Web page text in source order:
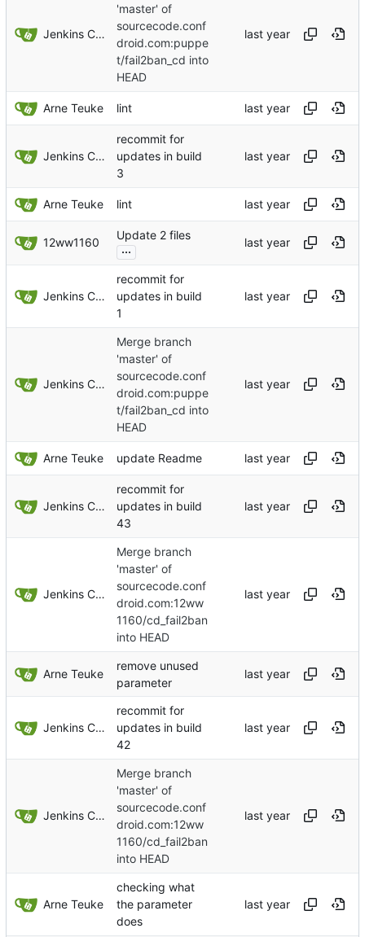
Jenkins ConfDroid
'master' of
sourcecode.conf
droid.com:puppe
t/fail2ban_cd into
HEAD
Arne Teuke lint
Jenkins ConfDroid
recommit for
updates in build
3
Arne Teuke lint
12ww1160
Update 2 files
...
Jenkins ConfDroid
recommit for
updates in build
1
Jenkins ConfDroid
Merge branch
'master' of
sourcecode.conf
droid.com:puppe
t/fail2ban_cd into
HEAD
Arne Teuke update Readme
Jenkins ConfDroid
recommit for
updates in build
43
Jenkins ConfDroid
Merge branch
'master' of
sourcecode.conf
droid.com:12ww
1160/cd_fail2ban
into HEAD
Arne Teuke
remove unused
parameter
Jenkins ConfDroid
recommit for
updates in build
42
Jenkins ConfDroid
Merge branch
'master' of
sourcecode.conf
droid.com:12ww
1160/cd_fail2ban
into HEAD
Arne Teuke
checking what
the parameter
does